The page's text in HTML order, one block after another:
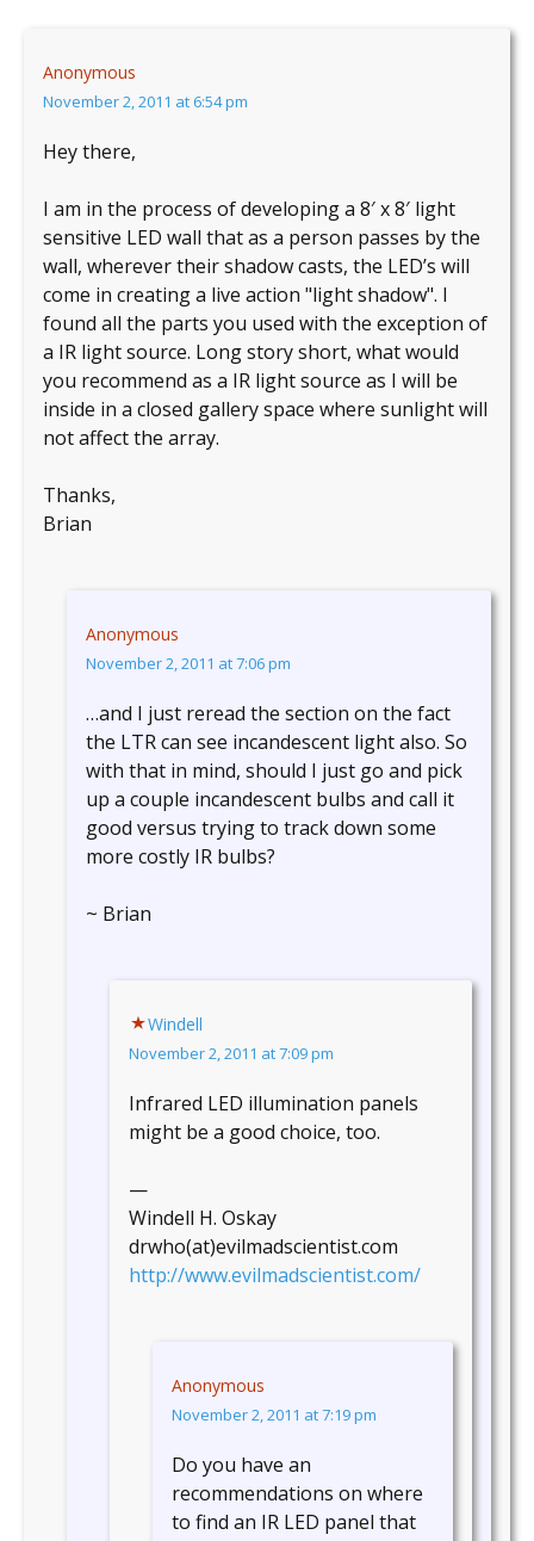
Anonymous
November 2, 2011 at 6:54 pm
Hey there,
I am in the process of developing a 8′ x 8′ light
sensitive LED wall that as a person passes by the
wall, wherever their shadow casts, the LED’s will
come in creating a live action "light shadow". I
found all the parts you used with the exception of
a IR light source. Long story short, what would
you recommend as a IR light source as I will be
inside in a closed gallery space where sunlight will
not affect the array.
Thanks,
Brian
Anonymous
November 2, 2011 at 7:06 pm
…and I just reread the section on the fact
the LTR can see incandescent light also. So
with that in mind, should I just go and pick
up a couple incandescent bulbs and call it
good versus trying to track down some
more costly IR bulbs?
~ Brian
Windell
November 2, 2011 at 7:09 pm
Infrared LED illumination panels
might be a good choice, too.
—
Windell H. Oskay
drwho(at)evilmadscientist.com
http://www.evilmadscientist.com/
Anonymous
November 2, 2011 at 7:19 pm
Do you have an
recommendations on where
to find an IR LED panel that